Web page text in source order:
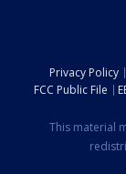
Privacy Policy
FCC Public File
This material